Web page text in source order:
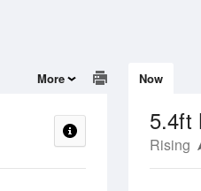
Now
5.4ft
Rising
More